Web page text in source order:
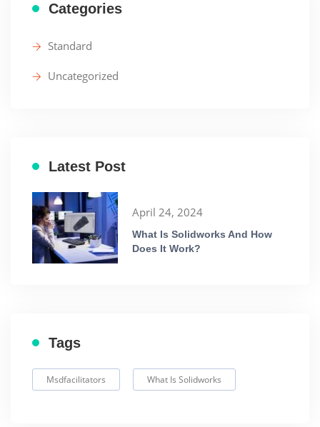
Categories
Standard
Uncategorized
Latest Post
April 24, 2024
What Is Solidworks And How
Does It Work?
Tags
Msdfacilitators What Is Solidworks